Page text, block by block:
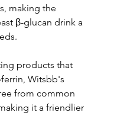
making the
β-glucan drink a
products that
Witsbb's
from common
it a friendlier